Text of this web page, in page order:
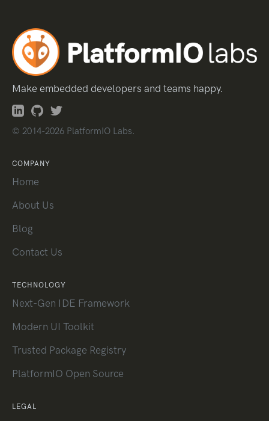
Make embedded developers and teams happy.
© 2014-2026 PlatformIO Labs.
COMPANY
Home
About Us
Blog
Contact Us
TECHNOLOGY
Next-Gen IDE Framework
Modern UI Toolkit
Trusted Package Registry
PlatformIO Open Source
LEGAL